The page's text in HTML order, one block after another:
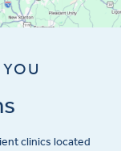
clinics located